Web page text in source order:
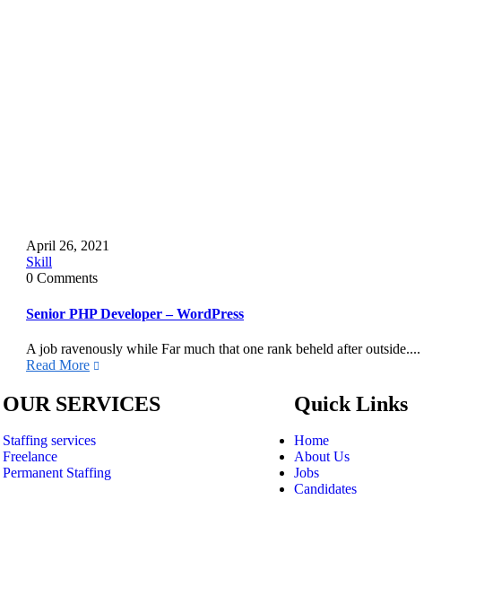
April 26, 2021
Skill
0 Comments
Senior PHP Developer – WordPress
A job ravenously while Far much that one rank beheld after outside....
Read More
OUR SERVICES
Staffing services
Freelance
Permanent Staffing
Quick Links
Home
About Us
Jobs
Candidates